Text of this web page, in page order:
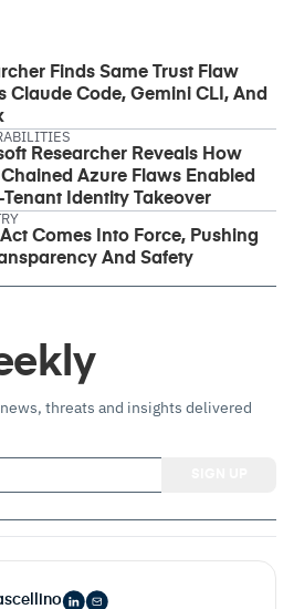
Finds Same Trust Flaw
Claude Code, Gemini CLI, And
Researcher Reveals How
Chained Azure Flaws Enabled
Tenant Identity Takeover
Act Comes Into Force, Pushing
And Safety
threats and insights delivered